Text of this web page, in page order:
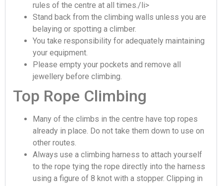
rules of the centre at all times./li>
Stand back from the climbing walls unless you are
belaying or spotting a climber.
You take responsibility for adequately maintaining
your equipment.
Please empty your pockets and remove all
jewellery before climbing.
Top Rope Climbing
Many of the climbs in the centre have top ropes
already in place. Do not take them down to use on
other routes.
Always use a climbing harness to attach yourself
to the rope tying the rope directly into the harness
using a figure of 8 knot with a stopper. Clipping in